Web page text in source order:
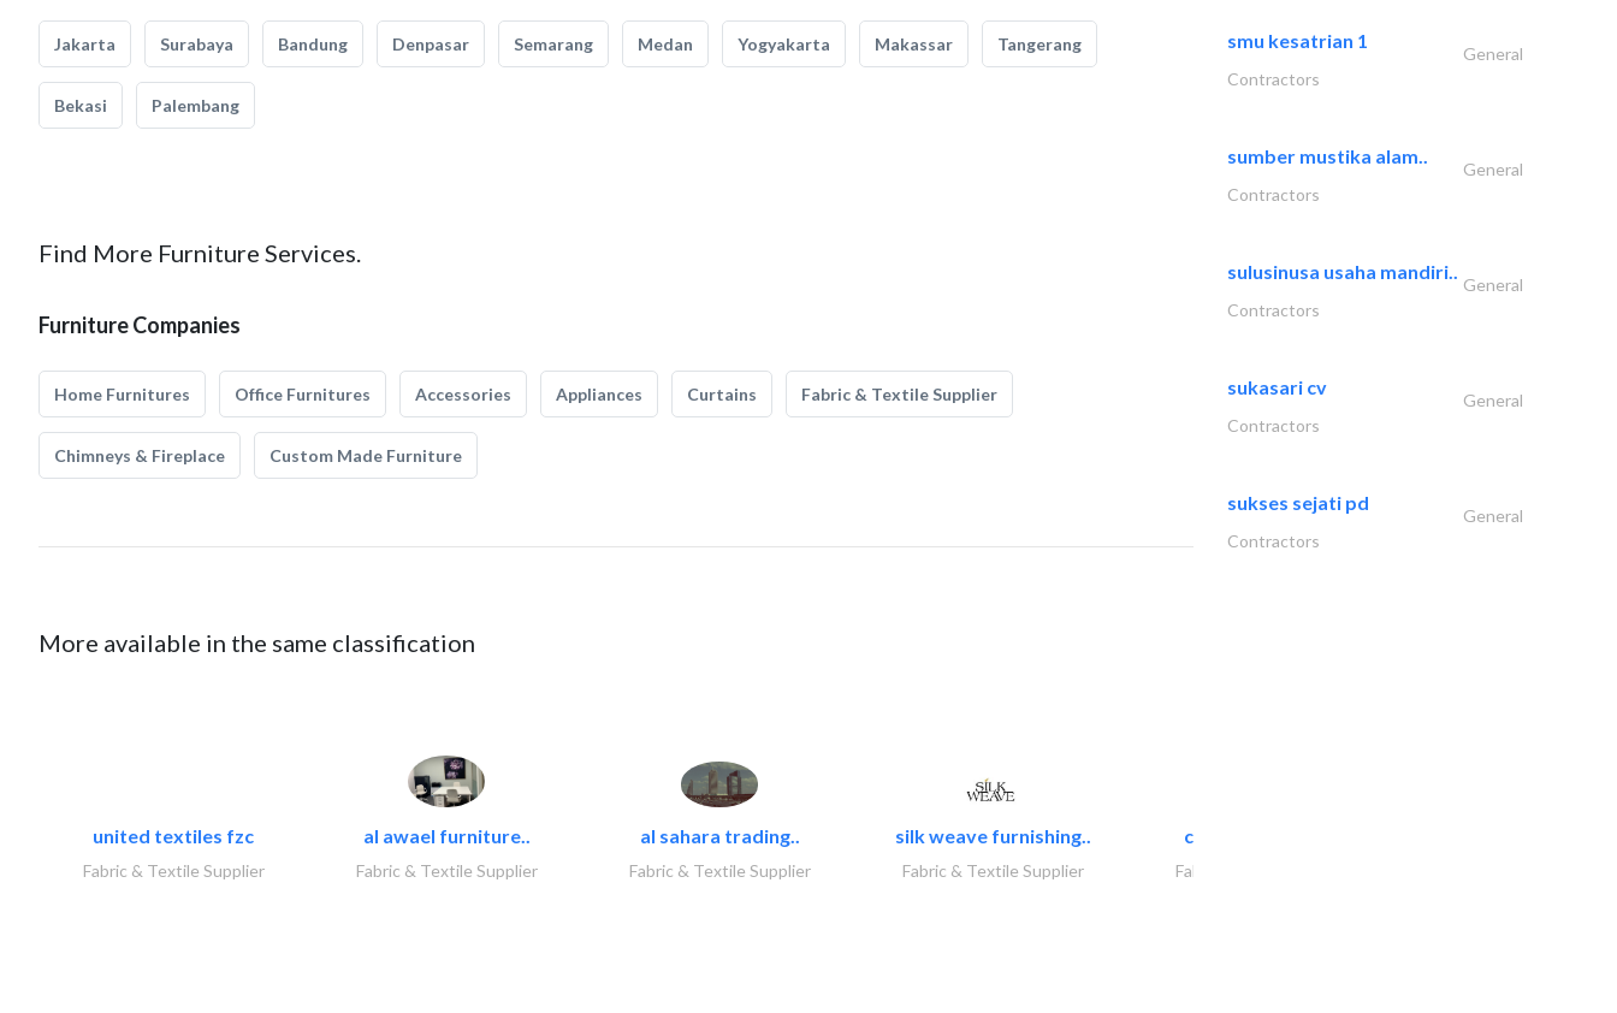
Jakarta Surabaya Bandung Denpasar Semarang Medan Yogyakarta Makassar Tangerang
Bekasi Palembang
Find More Furniture Services.
Furniture Companies
Home Furnitures Office Furnitures Accessories Appliances Curtains Fabric & Textile Supplier
Chimneys & Fireplace Custom Made Furniture
More available in the same classification
united textiles fzc
Fabric & Textile Supplier
al awael furniture..
Fabric & Textile Supplier
al sahara trading..
Fabric & Textile Supplier
silk weave furnishing..
Fabric & Textile Supplier
chrysels decore llc
Fabric & Textile Supplier
smu kesatrian 1
General
Contractors
sumber mustika alam..
General
Contractors
sulusinusa usaha mandiri..
General
Contractors
sukasari cv
General
Contractors
sukses sejati pd
General
Contractors